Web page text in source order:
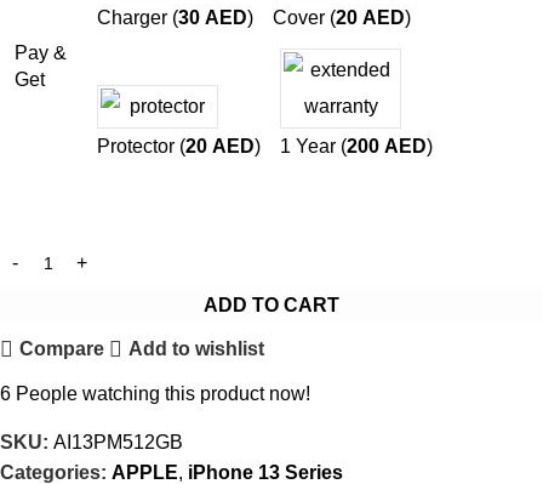
Pay &
Get
Charger (30 AED) Cover (20 AED)
Protector (20 AED) 1 Year (200 AED)
ADD TO CART
Compare Add to wishlist
6 People watching this product now!
SKU: AI13PM512GB
Categories: APPLE, iPhone 13 Series